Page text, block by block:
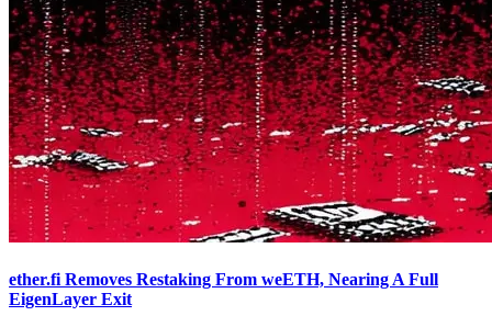
ether.fi Removes Restaking From weETH, Nearing A Full
EigenLayer Exit